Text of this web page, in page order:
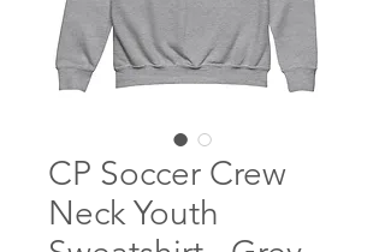
CP Soccer Crew
Neck Youth